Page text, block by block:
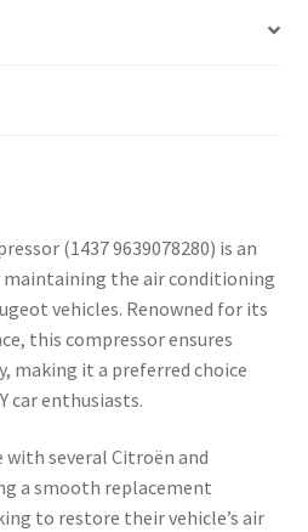
(1437 9639078280) is an
the air conditioning
vehicles. Renowned for its
this compressor ensures
making it a preferred choice
car enthusiasts.
several Citroën and
a smooth replacement
to restore their vehicle’s air